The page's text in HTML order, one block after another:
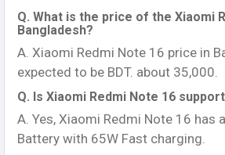
Q. What is the price of the Xiaomi
Bangladesh?
A. Xiaomi Redmi Note 16 price in
expected to be BDT. about 35,000.
Q. Is Xiaomi Redmi Note 16
A. Yes, Xiaomi Redmi Note 16 has
Battery with 65W Fast charging.